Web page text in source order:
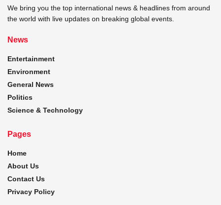
We bring you the top international news & headlines from around
the world with live updates on breaking global events.
News
Entertainment
Environment
General News
Politics
Science & Technology
Pages
Home
About Us
Contact Us
Privacy Policy